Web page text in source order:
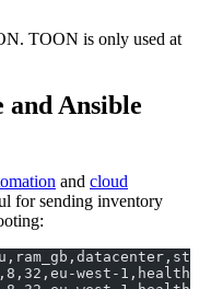
TOON is only used at
Ansible
and cloud
for sending inventory
west-1,healthy